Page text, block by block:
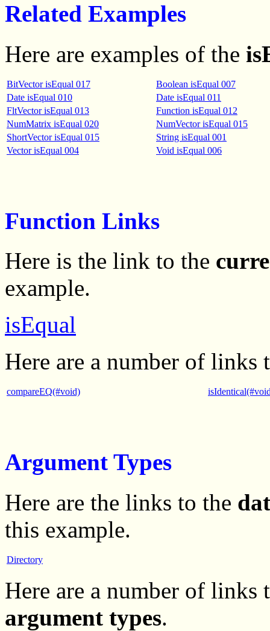
Related Examples
Here are examples of the
BitVector isEqual 017
Boolean isEqual 007
Date isEqual 010
Date isEqual 011
FltVector isEqual 013
Function isEqual 012
NumMatrix isEqual 020
NumVector isEqual 015
ShortVector isEqual 015
String isEqual 001
Vector isEqual 004
Void isEqual 006
Function Links
Here is the link to the
example.
isEqual
Here are a number of links
compareEQ(#void)
Argument Types
Here are the links to the
this example.
Directory
Here are a number of
argument types.